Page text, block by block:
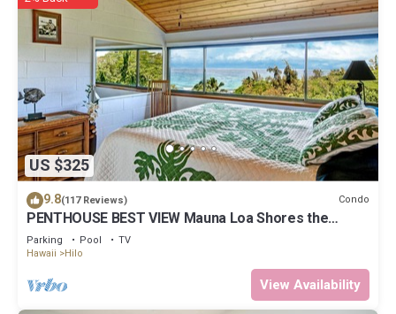
US $325
9.8(117 Reviews) Condo
PENTHOUSE BEST VIEW Mauna Loa Shores the
Ultimate Next to Beach Park
Parking Pool
TV
Hawaii
Hilo
View Availability